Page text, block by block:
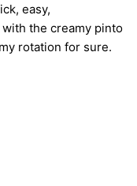
easy,
the creamy pinto
rotation for sure.